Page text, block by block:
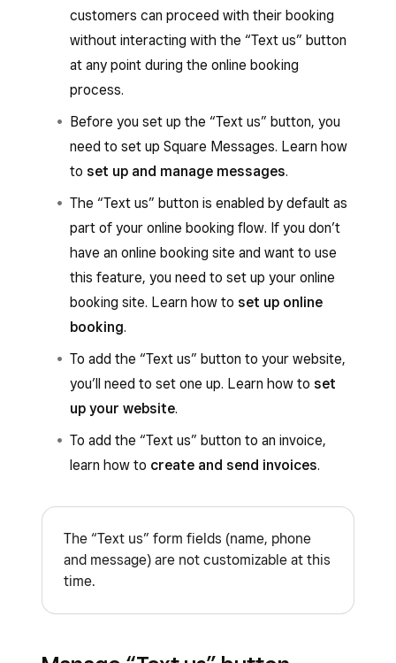
customers can proceed with their booking
without interacting with the “Text us” button
at any point during the online booking
process.
Before you set up the “Text us” button, you
need to set up Square Messages. Learn how
to set up and manage messages.
The “Text us” button is enabled by default as
part of your online booking flow. If you don’t
have an online booking site and want to use
this feature, you need to set up your online
booking site. Learn how to set up online
booking.
To add the “Text us” button to your website,
you’ll need to set one up. Learn how to set
up your website.
To add the “Text us” button to an invoice,
learn how to create and send invoices.
The “Text us” form fields (name, phone
and message) are not customizable at this
time.